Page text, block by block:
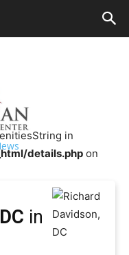
in
details.php on
in